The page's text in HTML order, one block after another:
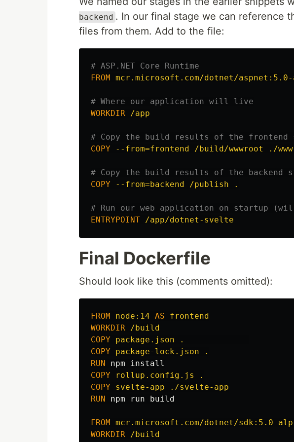
backend . In our final stage we can reference
files from them. Add to the file:
# ASP.NET Core Runtime
FROM mcr.microsoft.com/dotnet/
# Where our application will live
WORKDIR /app
# Copy the build results of the frontend
COPY --from=frontend /build/wwwroot ./
# Copy the build results of the backend
COPY --from=backend /publish .
# Run our web application on startup
ENTRYPOINT /app/dotnet-svelte
Final Dockerfile
Should look like this (comments omitted):
FROM node:14 AS
frontend
WORKDIR /build
COPY package.json .
COPY package-lock.json .
RUN npm install
COPY rollup.config.js .
COPY svelte-app ./svelte-app
RUN npm run build
FROM mcr.microsoft.com/dotnet/sdk:5.0-
WORKDIR /build